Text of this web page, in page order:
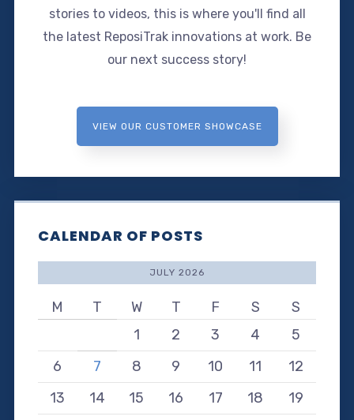
stories to videos, this is where you'll find all
the latest ReposiTrak innovations at work. Be
our next success story!
VIEW OUR CUSTOMER SHOWCASE
CALENDAR OF POSTS
JULY 2026
M T W T F S
S
1
2 3 4
5
6
7 8 9 10 11
12
13
14 15 16 17 18
19